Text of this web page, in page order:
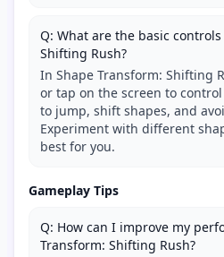
Q: What are the basic
Shifting Rush?
In Shape Transform: Shifting
or tap on the screen to
to jump, shift shapes, and
Experiment with different
best for you.
Gameplay Tips
Q: How can I improve my
Transform: Shifting Rush?